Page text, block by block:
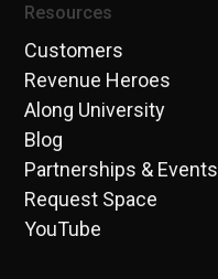
Resources
Customers
Revenue Heroes
Along University
Blog
Partnerships & Events
Request Space
YouTube